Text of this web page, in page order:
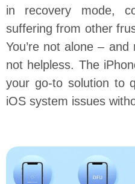
in recovery mode,
suffering from other
You’re not alone – and
not helpless. The
your go-to solution to
iOS system issues